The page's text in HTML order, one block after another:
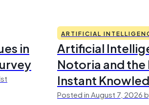
in
ARTIFICIAL
Artificial
Notoria and
Instant
Posted in August 7, 2026